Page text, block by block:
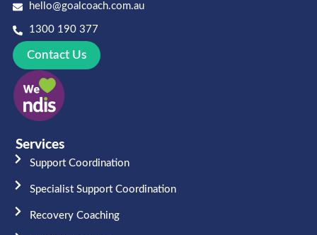
hello@goalcoach.com.au
1300 190 377
Contact Us
Services
Support Coordination
Specialist Support Coordination
Recovery Coaching